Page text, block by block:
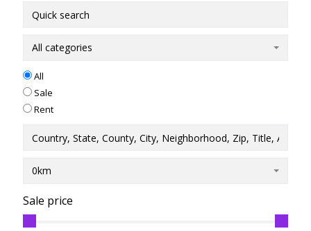
All categories
All
Sale
Rent
0km
Sale price